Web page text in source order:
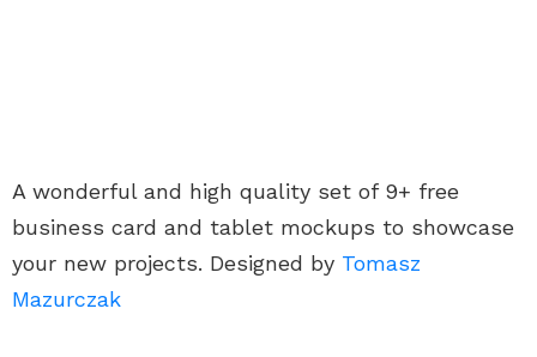
A wonderful and high quality set of 9+ free
business card and tablet mockups to showcase
your new projects. Designed by Tomasz
Mazurczak